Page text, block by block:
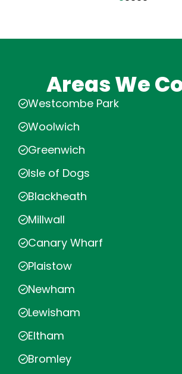
Areas We
Westcombe Park
Woolwich
Greenwich
Isle of Dogs
Blackheath
Millwall
Canary Wharf
Plaistow
Newham
Lewisham
Eltham
Bromley